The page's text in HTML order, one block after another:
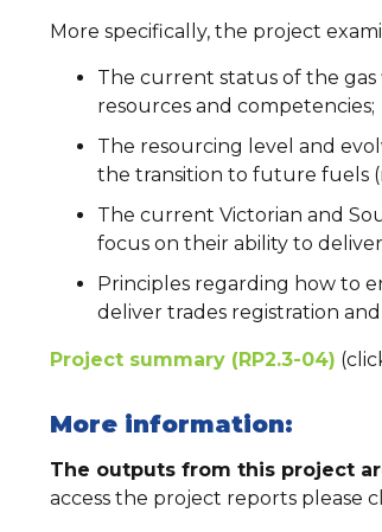
More specifically, the project
The current status of the
resources and competencies;
The resourcing level and
the transition to future fuels
The current Victorian and
focus on their ability to
Principles regarding how to
deliver trades registration
Project summary (RP2.3-04)
More information:
The outputs from this project
access the project reports please